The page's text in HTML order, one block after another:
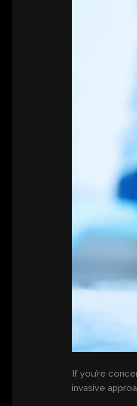
If you’re
invasive